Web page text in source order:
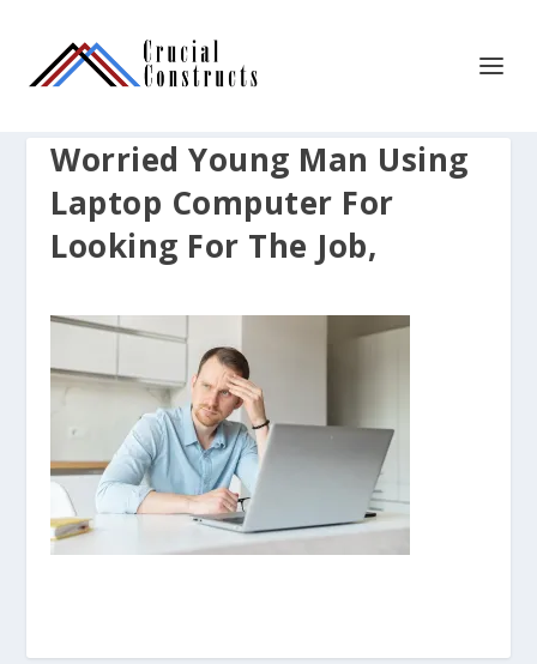
Worried Young Man Using
Laptop Computer For
Looking For The Job,